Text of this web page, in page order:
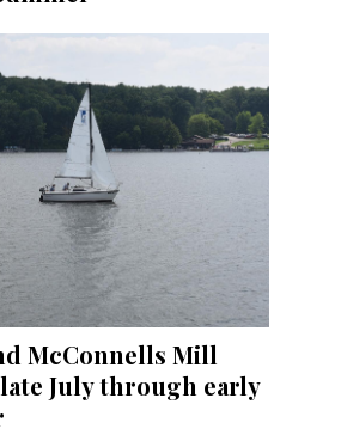
McConnells Mill
July through early